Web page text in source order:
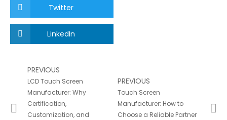
Twitter
LinkedIn
PREVIOUS
LCD Touch Screen
Manufacturer: Why
Certification,
Customization, and
PREVIOUS
Touch Screen
Manufacturer: How to
Choose a Reliable Partner